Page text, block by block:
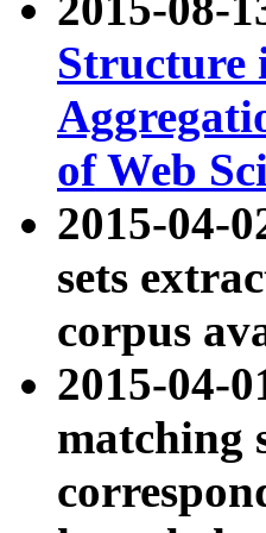
Structure
of Web
2015-04-
sets
corpus
2015-04-
matching